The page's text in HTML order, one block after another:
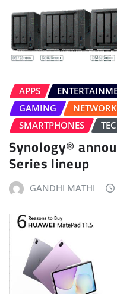
APPS
GAMING
SMARTPHONES
Synology®
Series lineup
GANDHI MATHI